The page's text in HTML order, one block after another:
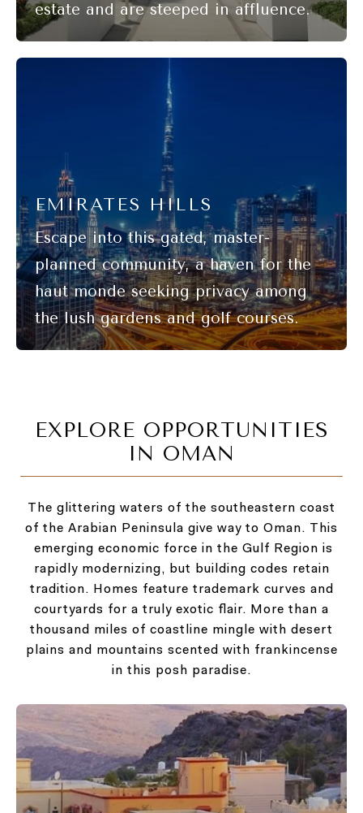
EMIRATES HILLS
EXPLORE OPPORTUNITIES
IN OMAN
The glittering waters of the southeastern coast
of the Arabian Peninsula give way to Oman. This
emerging economic force in the Gulf Region is
rapidly modernizing, but building codes retain
tradition. Homes feature trademark curves and
courtyards for a truly exotic flair. More than a
thousand miles of coastline mingle with desert
plains and mountains scented with frankincense
in this posh paradise.